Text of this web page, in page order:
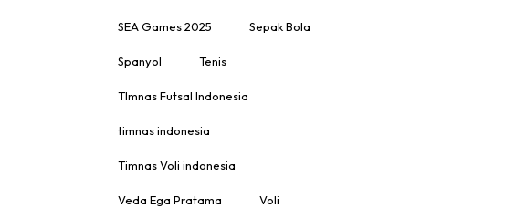
SEA Games 2025 Sepak Bola
Spanyol Tenis
TImnas Futsal Indonesia
timnas indonesia
Timnas Voli indonesia
Veda Ega Pratama Voli